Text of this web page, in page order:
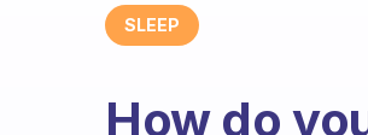
SLEEP
How do